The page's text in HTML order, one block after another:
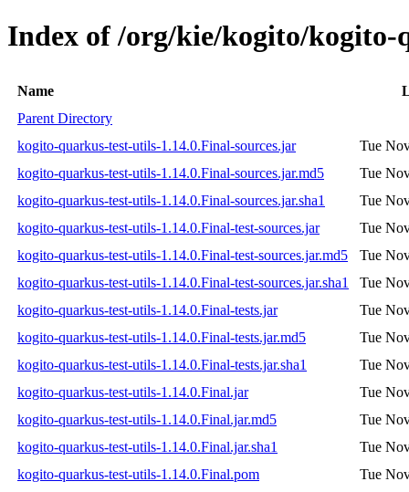
Index of /org/kie/kogito/
Name
Parent Directory
kogito-quarkus-test-utils-1.14.0.Final-sources.jar
Tue
kogito-quarkus-test-utils-1.14.0.Final-sources.jar.md5
Tue
kogito-quarkus-test-utils-1.14.0.Final-sources.jar.sha1
Tue
kogito-quarkus-test-utils-1.14.0.Final-test-sources.jar
Tue
kogito-quarkus-test-utils-1.14.0.Final-test-sources.jar.md5
Tue
kogito-quarkus-test-utils-1.14.0.Final-test-sources.jar.sha1
Tue
kogito-quarkus-test-utils-1.14.0.Final-tests.jar
Tue
kogito-quarkus-test-utils-1.14.0.Final-tests.jar.md5
Tue
kogito-quarkus-test-utils-1.14.0.Final-tests.jar.sha1
Tue
kogito-quarkus-test-utils-1.14.0.Final.jar
Tue
kogito-quarkus-test-utils-1.14.0.Final.jar.md5
Tue
kogito-quarkus-test-utils-1.14.0.Final.jar.sha1
Tue
kogito-quarkus-test-utils-1.14.0.Final.pom
Tue